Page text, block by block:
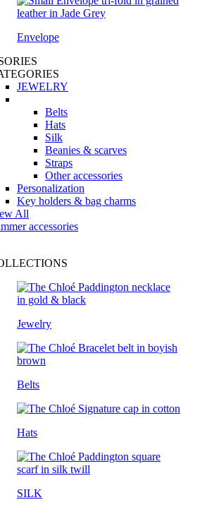
Envelope
JEWELRY
Belts
Hats
Silk
Beanies & scarves
Straps
Other accessories
Personalization
Key holders & bag charms
All
accessories
Jewelry
Belts
Hats
SILK